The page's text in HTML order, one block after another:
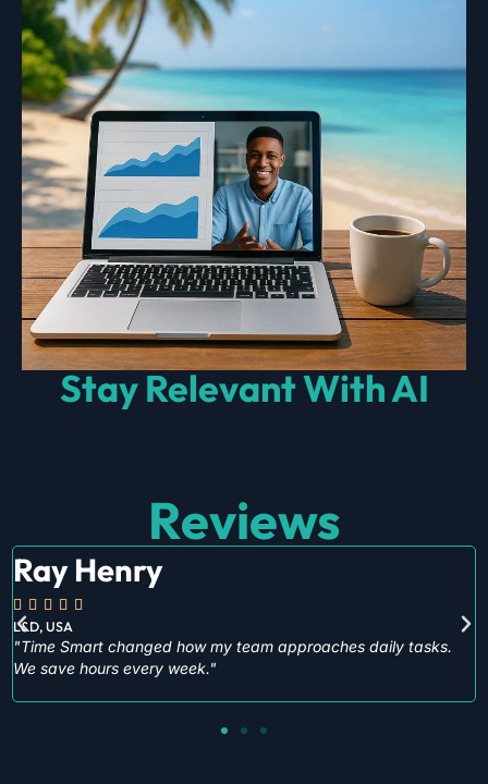
Stay Relevant With AI
Reviews
Peter Hewitt
    
Procurement
"Cyber Smart gave us practical steps to improve our digital
safety immediately."